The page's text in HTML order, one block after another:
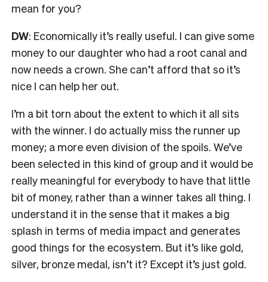
mean for you?
DW: Economically it’s really useful. I can give some
money to our daughter who had a root canal and
now needs a crown. She can’t afford that so it’s
nice I can help her out.
I’m a bit torn about the extent to which it all sits
with the winner. I do actually miss the runner up
money; a more even division of the spoils. We’ve
been selected in this kind of group and it would be
really meaningful for everybody to have that little
bit of money, rather than a winner takes all thing. I
understand it in the sense that it makes a big
splash in terms of media impact and generates
good things for the ecosystem. But it’s like gold,
silver, bronze medal, isn’t it? Except it’s just gold.